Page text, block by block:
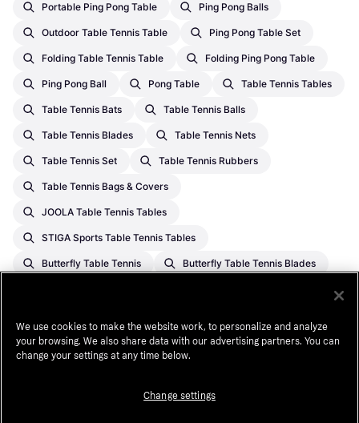
Portable Ping Pong Table Ping Pong Balls
Outdoor Table Tennis Table Ping Pong Table Set
Folding Table Tennis Table Folding Ping Pong Table
Ping Pong Ball Pong Table Table Tennis Tables
Table Tennis Bats Table Tennis Balls
Table Tennis Blades Table Tennis Nets
Table Tennis Set Table Tennis Rubbers
Table Tennis Bags & Covers
JOOLA Table Tennis Tables
STIGA Sports Table Tennis Tables
Butterfly Table Tennis Butterfly Table Tennis Blades
STIGA Sports Table Tennis Donic Table Tennis Bats
We use cookies to make the website work, to personalize and analyze
your browsing. We also share data with our advertising partners. You can
change your settings at any time below.
Change settings